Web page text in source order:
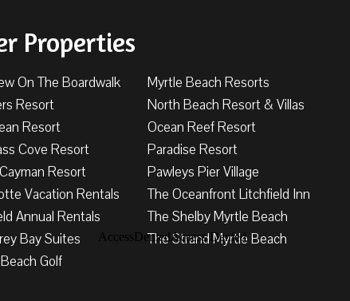
Properties
On The Boardwalk
Resort
Resort
Cove Resort
Resort
Vacation Rentals
Annual Rentals
Bay Suites
Golf
Myrtle Beach Resorts
North Beach Resort & Villas
Ocean Reef Resort
Paradise Resort
Pawleys Pier Village
The Oceanfront Litchfield Inn
The Shelby Myrtle Beach
The Strand Myrtle Beach